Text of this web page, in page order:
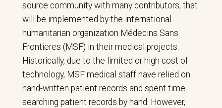
source community with many contributors, that
will be implemented by the international
humanitarian organization Médecins Sans
Frontieres (MSF) in their medical projects.
Historically, due to the limited or high cost of
technology, MSF medical staff have relied on
hand-written patient records and spent time
searching patient records by hand. However,